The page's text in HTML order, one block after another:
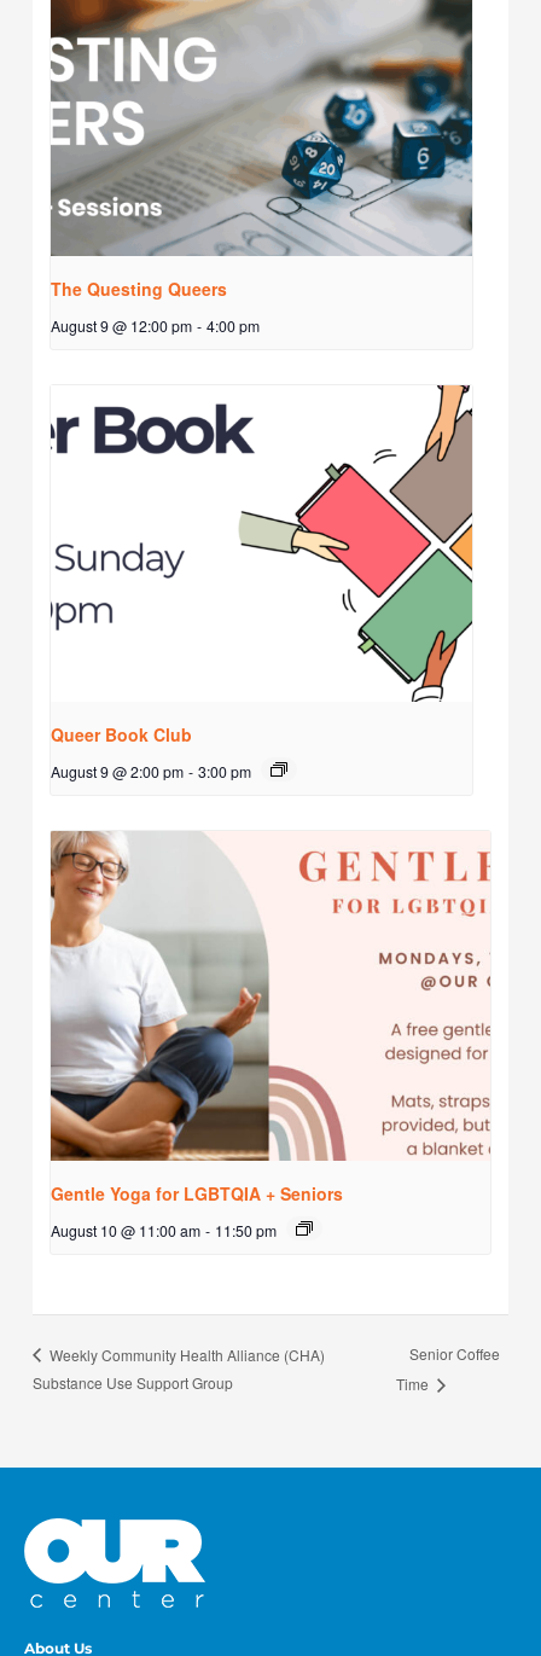
The Questing Queers
August 9 @ 12:00 pm - 4:00 pm
Queer Book Club
August 9 @ 2:00 pm - 3:00 pm
Gentle Yoga for LGBTQIA + Seniors
August 10 @ 11:00 am - 11:50 pm
Weekly Community Health Alliance (CHA)
Substance Use Support Group
Senior Coffee
Time
About Us